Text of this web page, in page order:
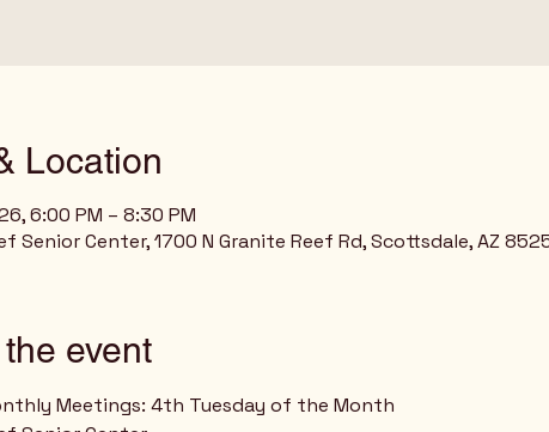
Location
6:00 PM – 8:30 PM
Senior Center, 1700 N Granite Reef Rd, Scottsdale, AZ
event
Meetings: 4th Tuesday of the Month